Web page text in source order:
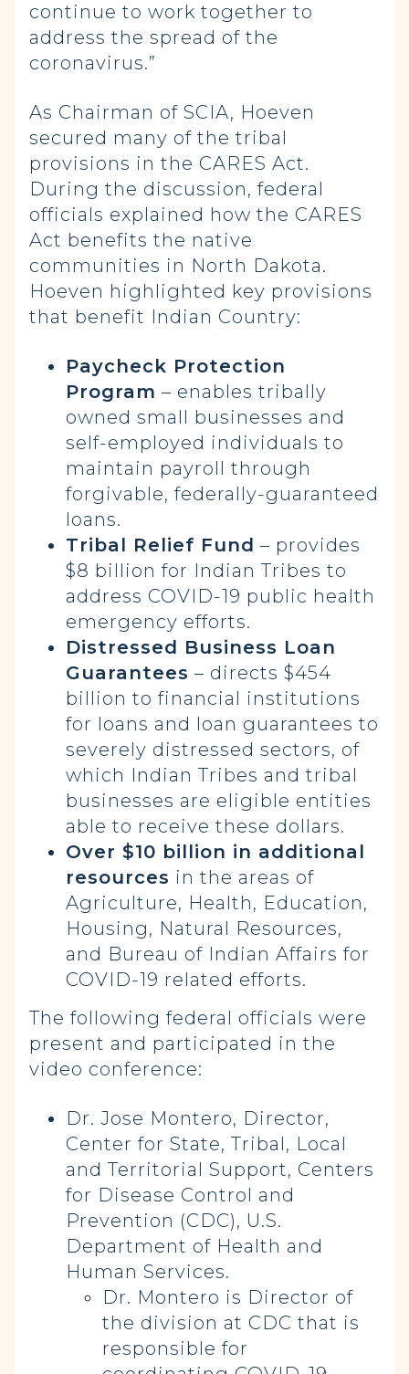
continue to work together to
address the spread of the
coronavirus.”
As Chairman of SCIA, Hoeven
secured many of the tribal
provisions in the CARES Act.
During the discussion, federal
officials explained how the CARES
Act benefits the native
communities in North Dakota.
Hoeven highlighted key provisions
that benefit Indian Country:
Paycheck Protection
Program – enables tribally
owned small businesses and
self-employed individuals to
maintain payroll through
forgivable, federally-guaranteed
loans.
Tribal Relief Fund – provides
$8 billion for Indian Tribes to
address COVID-19 public health
emergency efforts.
Distressed Business Loan
Guarantees – directs $454
billion to financial institutions
for loans and loan guarantees to
severely distressed sectors, of
which Indian Tribes and tribal
businesses are eligible entities
able to receive these dollars.
Over $10 billion in additional
resources in the areas of
Agriculture, Health, Education,
Housing, Natural Resources,
and Bureau of Indian Affairs for
COVID-19 related efforts.
The following federal officials were
present and participated in the
video conference:
Dr. Jose Montero, Director,
Center for State, Tribal, Local
and Territorial Support, Centers
for Disease Control and
Prevention (CDC), U.S.
Department of Health and
Human Services.
Dr. Montero is Director of
the division at CDC that is
responsible for